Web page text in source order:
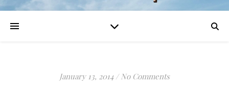
January 13, 2014 / No Comments